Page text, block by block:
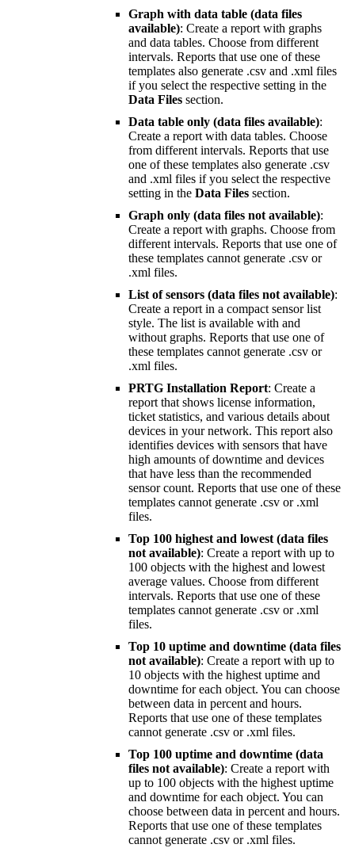
Graph with data table (data files
available): Create a report with graphs
and data tables. Choose from different
intervals. Reports that use one of these
templates also generate .csv and .xml files
if you select the respective setting in the
Data Files section.
Data table only (data files available):
Create a report with data tables. Choose
from different intervals. Reports that use
one of these templates also generate .csv
and .xml files if you select the respective
setting in the Data Files section.
Graph only (data files not available):
Create a report with graphs. Choose from
different intervals. Reports that use one of
these templates cannot generate .csv or
.xml files.
List of sensors (data files not available):
Create a report in a compact sensor list
style. The list is available with and
without graphs. Reports that use one of
these templates cannot generate .csv or
.xml files.
PRTG Installation Report: Create a
report that shows license information,
ticket statistics, and various details about
devices in your network. This report also
identifies devices with sensors that have
high amounts of downtime and devices
that have less than the recommended
sensor count. Reports that use one of these
templates cannot generate .csv or .xml
files.
Top 100 highest and lowest (data files
not available): Create a report with up to
100 objects with the highest and lowest
average values. Choose from different
intervals. Reports that use one of these
templates cannot generate .csv or .xml
files.
Top 10 uptime and downtime (data files
not available): Create a report with up to
10 objects with the highest uptime and
downtime for each object. You can choose
between data in percent and hours.
Reports that use one of these templates
cannot generate .csv or .xml files.
Top 100 uptime and downtime (data
files not available): Create a report with
up to 100 objects with the highest uptime
and downtime for each object. You can
choose between data in percent and hours.
Reports that use one of these templates
cannot generate .csv or .xml files.